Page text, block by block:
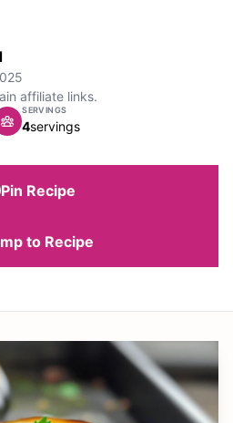
affiliate links.
SERVINGS
4servings
Pin Recipe
to Recipe